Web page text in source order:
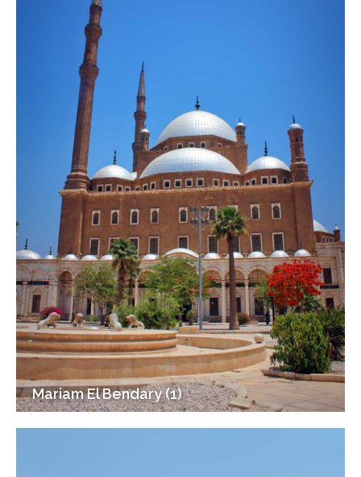
Mariam El Bendary (1)